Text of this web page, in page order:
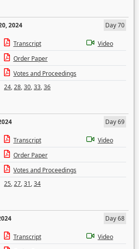
2024
Day 70
Transcript
Video
Order Paper
Votes and Proceedings
24,28,30,33,36
Day 69
Transcript
Video
Order Paper
Votes and Proceedings
25,27,31,34
Day 68
Transcript
Video